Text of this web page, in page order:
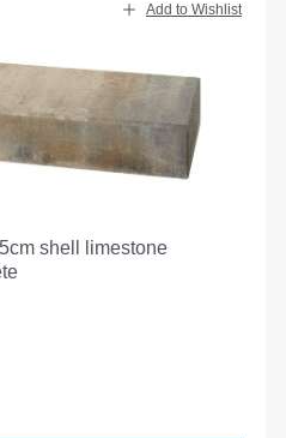
Add to Wishlist
shell limestone